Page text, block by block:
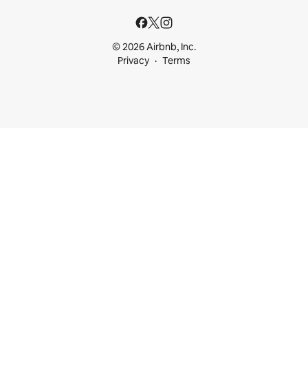
© 2026 Airbnb, Inc.
Privacy
Terms